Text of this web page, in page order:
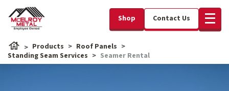
Shop Contact Us
Products
Roof Panels
Standing Seam Services
Seamer Rental